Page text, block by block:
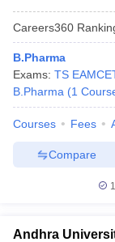
Careers360
B.Pharma
Exams: TS
B.Pharma (1
Courses Fees
Compare
Andhra